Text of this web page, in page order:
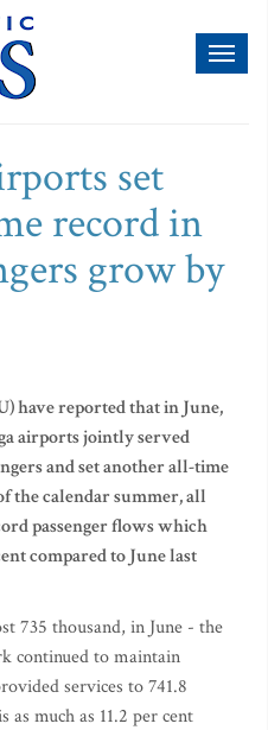
set
record in
grow by
have reported that in June,
airports jointly served
and set another all-time
the calendar summer, all
passenger flows which
compared to June last
735 thousand, in June - the
continued to maintain
services to 741.8
as much as 11.2 per cent